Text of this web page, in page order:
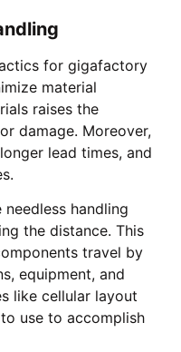
for gigafactory
material
raises the
damage. Moreover,
lead times, and
handling
the distance. This
travel by
equipment, and
like cellular layout
use to accomplish